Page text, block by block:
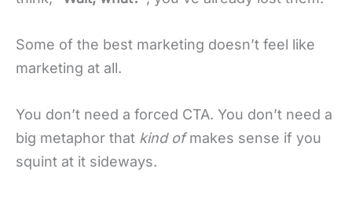
Some of the best marketing doesn’t feel like
marketing at all.
You don’t need a forced CTA. You don’t need a
big metaphor that kind ofmakes sense if you
squint at it sideways.